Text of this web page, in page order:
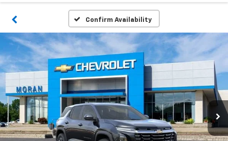
Confirm Availability